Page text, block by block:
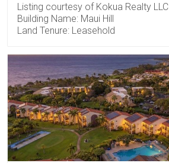
Listing courtesy of Kokua Realty LLC
Building Name: Maui Hill
Land Tenure: Leasehold